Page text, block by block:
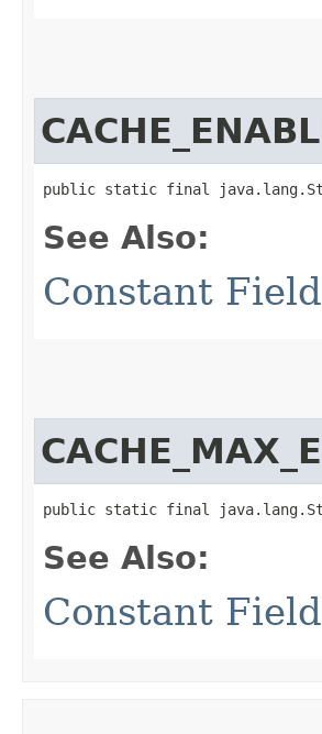
public static final java.lang.String
See Also:
Constant
public static final java.lang.String
See Also:
Constant